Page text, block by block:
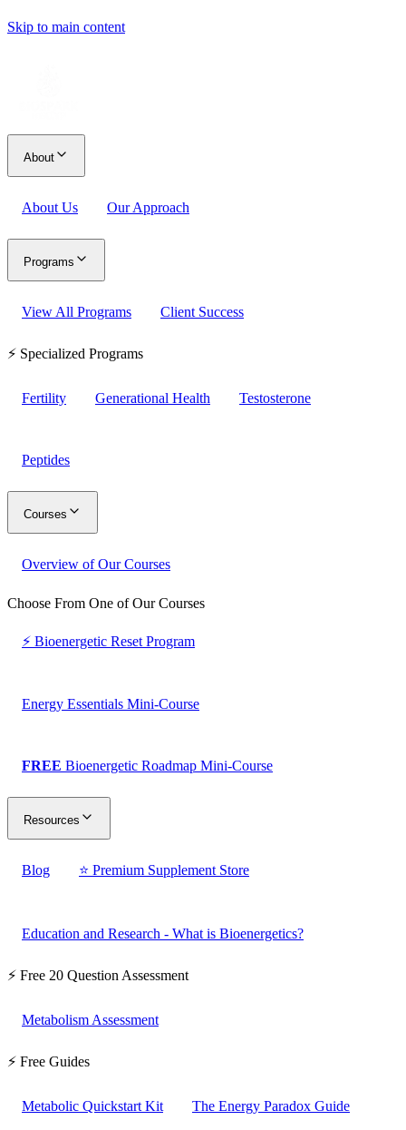
Skip to main content
About
About Us Our Approach
Programs
View All Programs Client Success
⚡ Specialized Programs
Fertility Generational Health Testosterone
Peptides
Courses
Overview of Our Courses
Choose From One of Our Courses
⚡ Bioenergetic Reset Program
Energy Essentials Mini-Course
FREE Bioenergetic Roadmap Mini-Course
Resources
Blog ⭐ Premium Supplement Store
Education and Research - What is Bioenergetics?
⚡ Free 20 Question Assessment
Metabolism Assessment
⚡ Free Guides
Metabolic Quickstart Kit The Energy Paradox Guide